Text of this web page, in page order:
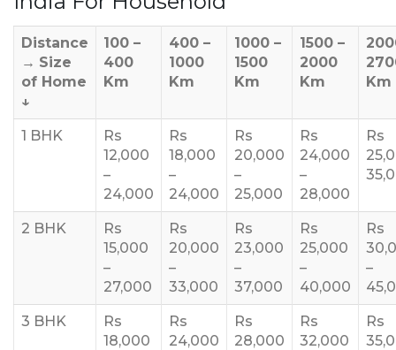
Distance
→ Size
of Home
↓
100 –
400
Km
400 –
1000
Km
1000 –
1500
Km
1500 –
2000
Km
Km
1 BHK
Rs
12,000
–
24,000
Rs
18,000
–
24,000
Rs
20,000
–
25,000
Rs
24,000
–
28,000
Rs
2 BHK
Rs
15,000
–
27,000
Rs
20,000
–
33,000
Rs
23,000
–
37,000
Rs
25,000
–
40,000
Rs
–
3 BHK
Rs
18,000
Rs
24,000
Rs
28,000
Rs
32,000
Rs